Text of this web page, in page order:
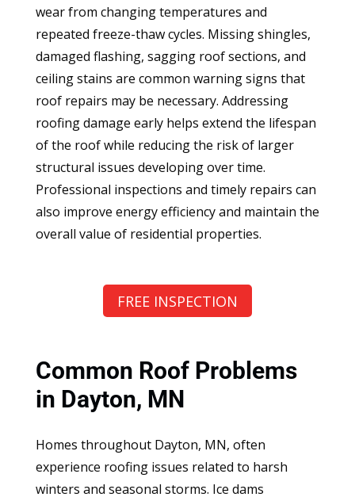
wear from changing temperatures and
repeated freeze-thaw cycles. Missing shingles,
damaged flashing, sagging roof sections, and
ceiling stains are common warning signs that
roof repairs may be necessary. Addressing
roofing damage early helps extend the lifespan
of the roof while reducing the risk of larger
structural issues developing over time.
Professional inspections and timely repairs can
also improve energy efficiency and maintain the
overall value of residential properties.
FREE INSPECTION
Common Roof Problems
in Dayton, MN
Homes throughout Dayton, MN, often
experience roofing issues related to harsh
winters and seasonal storms. Ice dams